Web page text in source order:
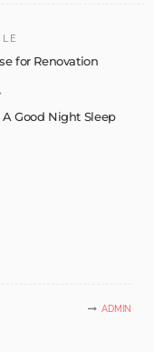
for Renovation
Good Night Sleep
ADMIN